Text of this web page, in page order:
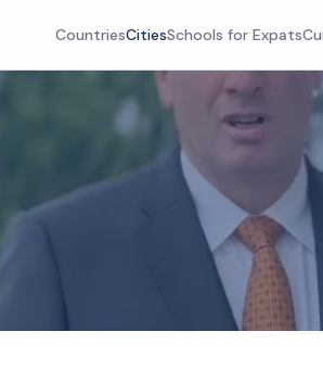
CountriesCitiesSchools for Expats